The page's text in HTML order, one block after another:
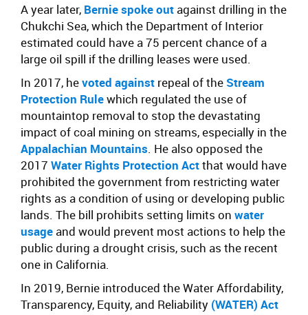
A year later, Bernie spoke out against drilling in the
Chukchi Sea, which the Department of Interior
estimated could have a 75 percent chance of a
large oil spill if the drilling leases were used.
In 2017, hevoted against repeal of the Stream
Protection Rulewhich regulated the use of
mountaintop removal to stop the devastating
impact of coal mining on streams, especially in the
Appalachian Mountains. He also opposed the
2017 Water Rights Protection Actthat would have
prohibited the government from restricting water
rights as a condition of using or developing public
lands. The bill prohibits setting limits on water
usage and would prevent most actions to help the
public during a drought crisis, such as the recent
one in California.
In 2019, Bernie introduced the Water Affordability,
Transparency, Equity, and Reliability (WATER) Act